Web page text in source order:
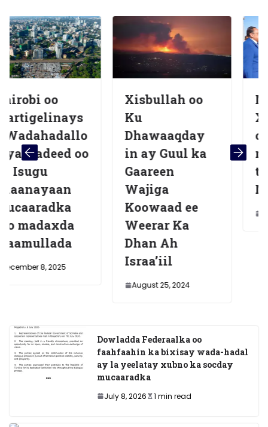
oo
Xisbullah oo
Ku
Dhawaaqday
in ay Guul ka
Wajiga
Koowaad ee
Weerar Ka
Dhan Ah
Israa’iil
August 25, 2024
Xasan
oo booqasho
rasmi ah ku
tegey dalka
July 7, 2025
Dowladda Federaalka oo
faahfaahin ka bixisay wada-hadal
ay la yeelatay xubno ka socday
mucaaradka
July 8, 2026 1 min read